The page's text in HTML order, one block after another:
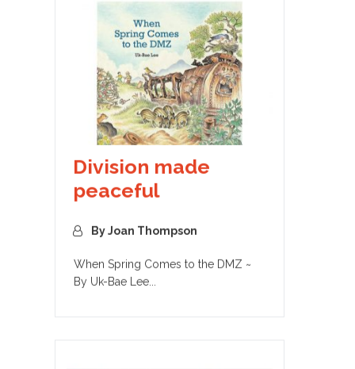
Division made
peaceful
By Joan Thompson
When Spring Comes to the DMZ ~
By Uk-Bae Lee...